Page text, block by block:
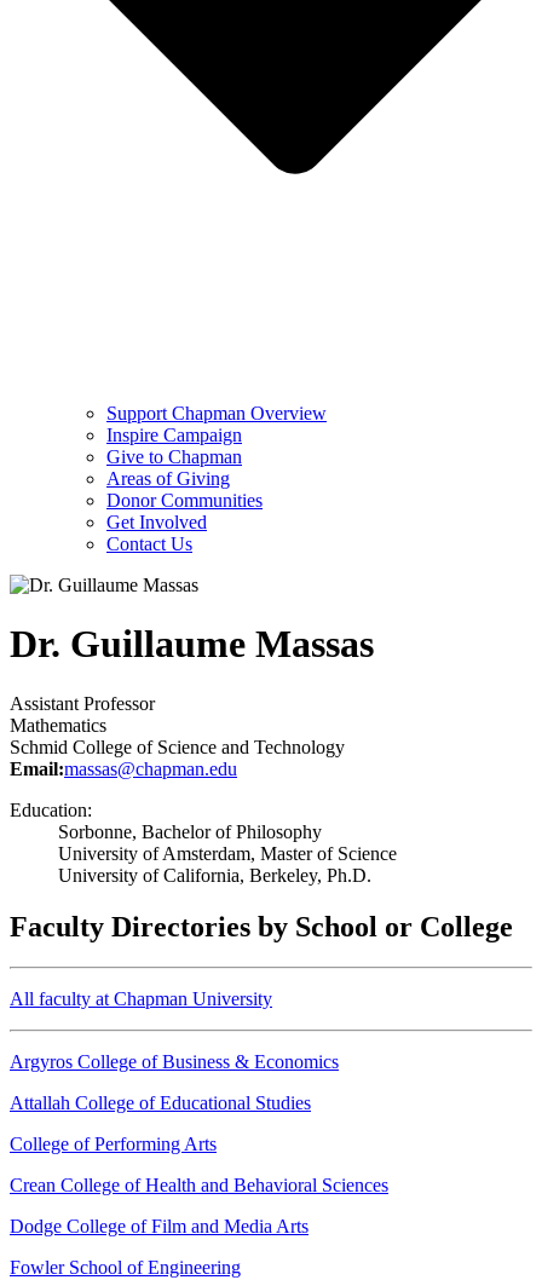
Support Chapman Overview
Inspire Campaign
Give to Chapman
Areas of Giving
Donor Communities
Get Involved
Contact Us
Dr. Guillaume Massas
Assistant Professor
Mathematics
Schmid College of Science and Technology
Email:massas@chapman.edu
Education:
Sorbonne, Bachelor of Philosophy
University of Amsterdam, Master of Science
University of California, Berkeley, Ph.D.
Faculty Directories by School or College
All faculty at Chapman University
Argyros College of Business & Economics
Attallah College of Educational Studies
College of Performing Arts
Crean College of Health and Behavioral Sciences
Dodge College of Film and Media Arts
Fowler School of Engineering